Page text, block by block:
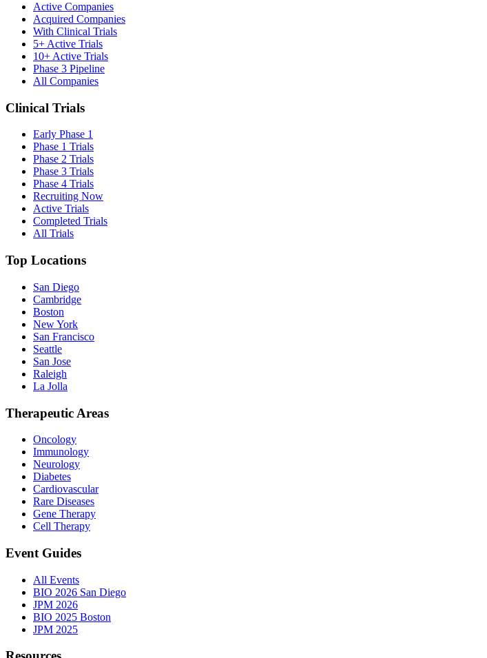
Active Companies
Acquired Companies
With Clinical Trials
5+ Active Trials
10+ Active Trials
Phase 3 Pipeline
All Companies
Clinical Trials
Early Phase 1
Phase 1 Trials
Phase 2 Trials
Phase 3 Trials
Phase 4 Trials
Recruiting Now
Active Trials
Completed Trials
All Trials
Top Locations
San Diego
Cambridge
Boston
New York
San Francisco
Seattle
San Jose
Raleigh
La Jolla
Therapeutic Areas
Oncology
Immunology
Neurology
Diabetes
Cardiovascular
Rare Diseases
Gene Therapy
Cell Therapy
Event Guides
All Events
BIO 2026 San Diego
JPM 2026
BIO 2025 Boston
JPM 2025